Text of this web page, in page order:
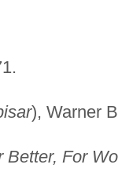
), Warner
Better, For